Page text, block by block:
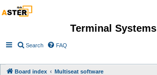
Terminal Systems
Search FAQ
Board index Multiseat software